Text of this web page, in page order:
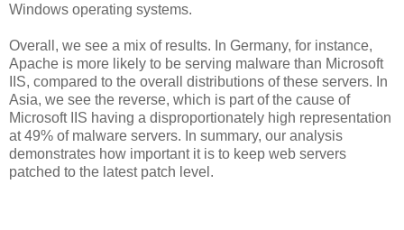
Windows operating systems.
Overall, we see a mix of results. In Germany, for instance,
Apache is more likely to be serving malware than Microsoft
IIS, compared to the overall distributions of these servers. In
Asia, we see the reverse, which is part of the cause of
Microsoft IIS having a disproportionately high representation
at 49% of malware servers. In summary, our analysis
demonstrates how important it is to keep web servers
patched to the latest patch level.